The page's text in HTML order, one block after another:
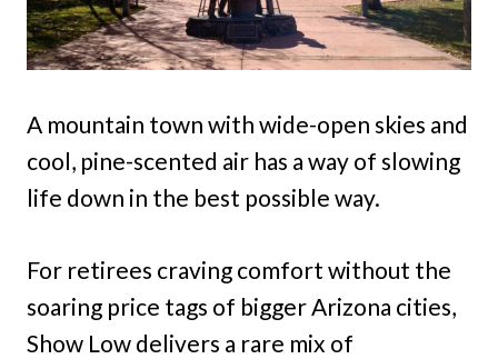
A mountain town with wide-open skies and
cool, pine-scented air has a way of slowing
life down in the best possible way.
For retirees craving comfort without the
soaring price tags of bigger Arizona cities,
Show Low delivers a rare mix of